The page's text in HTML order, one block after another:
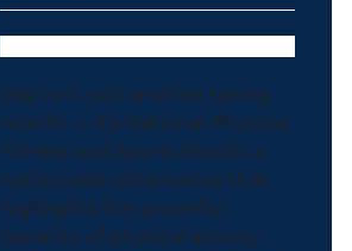
May isn’t just another spring
month — it’s National Physical
Fitness and Sports Month, a
nationwide observance that
highlights the powerful
benefits of physical activity